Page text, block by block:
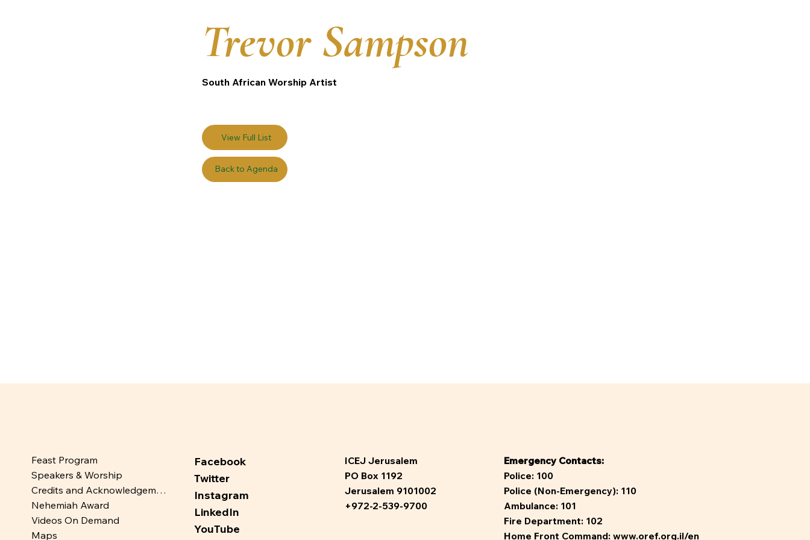
Trevor Sampson
South African Worship Artist
View Full List
Back to Agenda
Feast Program
Speakers & Worship
Credits and Acknowledgements
Nehemiah Award
Videos On Demand
Maps
Facebook
Twitter
Instagram
LinkedIn
YouTube
ICEJ Jerusalem
PO Box 1192
Jerusalem 9101002
+972-2-539-9700
Emergency Contacts:
Police: 100
Police (Non-Emergency): 110
Ambulance: 101
Fire Department: 102
Home Front Command: www.oref.org.il/en